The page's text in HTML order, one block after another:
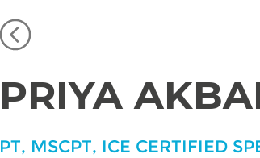
PRIYA
PT, MSCPT, ICE CERTIFIED